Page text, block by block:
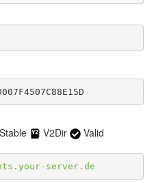
Stable V2Dir
Valid
server.de